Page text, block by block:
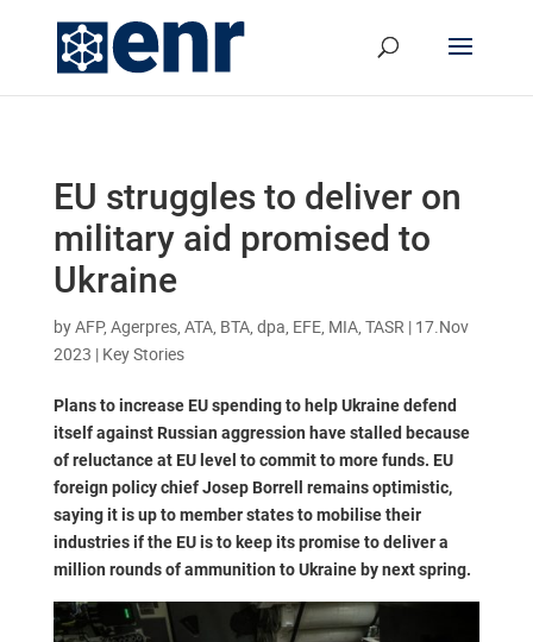
EU struggles to deliver on
military aid promised to
Ukraine
byAFP, Agerpres, ATA, BTA, dpa, EFE, MIA, TASR| 17.Nov
2023 | Key Stories
Plans to increase EU spending to help Ukraine defend
itself against Russian aggression have stalled because
of reluctance at EU level to commit to more funds. EU
foreign policy chief Josep Borrell remains optimistic,
saying it is up to member states to mobilise their
industries if the EU is to keep its promise to deliver a
million rounds of ammunition to Ukraine by next spring.